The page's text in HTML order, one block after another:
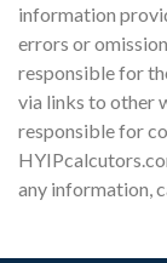
information
errors or
responsible for
via links to other
responsible for
any information,